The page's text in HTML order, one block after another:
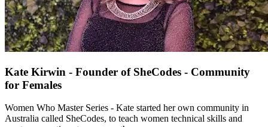
Kate Kirwin - Founder of SheCodes - Community
for Females
Women Who Master Series - Kate started her own community in
Australia called SheCodes, to teach women technical skills and